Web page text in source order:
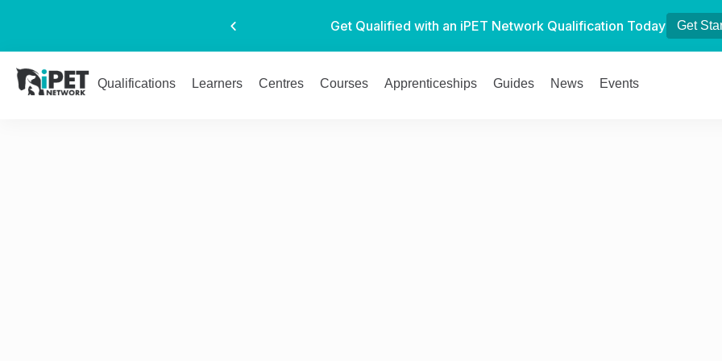
Get Qualified with an iPET Network Qualification Today Get
Qualifications Learners Centres Courses Apprenticeships Guides News Events